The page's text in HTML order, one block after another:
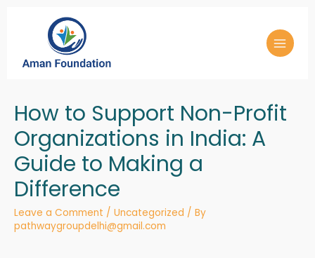
How to Support Non-Profit
Organizations in India: A
Guide to Making a
Difference
Leave a Comment / Uncategorized / By
pathwaygroupdelhi@gmail.com